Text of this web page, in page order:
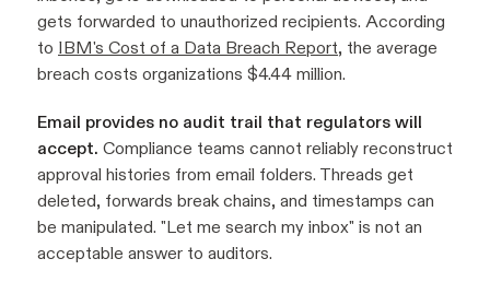
gets forwarded to unauthorized recipients. According
to IBM's Cost of a Data Breach Report, the average
breach costs organizations $4.44 million.
Email provides no audit trail that regulators will
accept. Compliance teams cannot reliably reconstruct
approval histories from email folders. Threads get
deleted, forwards break chains, and timestamps can
be manipulated. "Let me search my inbox" is not an
acceptable answer to auditors.